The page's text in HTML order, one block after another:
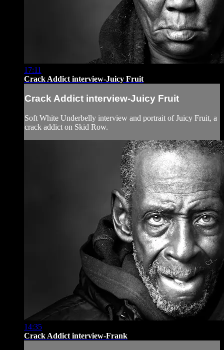
17:11
Crack Addict interview-Juicy Fruit
Crack Addict interview-Juicy Fruit
Soft White Underbelly interview and portrait of Juicy Fruit, a
crack addict on Skid Row.
14:35
Crack Addict interview-Frank